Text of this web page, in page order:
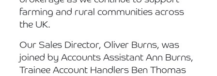
farming and rural communities across
the UK.
Our Sales Director, Oliver Burns, was
joined by Accounts Assistant Ann Burns,
Trainee Account Handlers Ben Thomas